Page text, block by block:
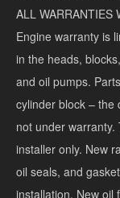
Airbags
**Values displayed
you select and is
Carry ONLY.
ALL WARRANTIES
Engine warranty is
in the heads,
and oil pumps.
cylinder block – the
not under
installer only. New
oil seals, and
installation. New oil